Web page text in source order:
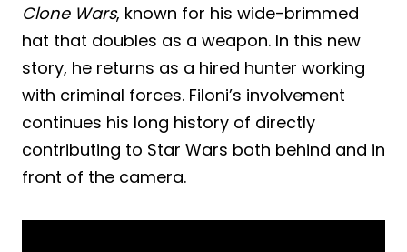
Clone Wars, known for his wide-brimmed
hat that doubles as a weapon. In this new
story, he returns as a hired hunter working
with criminal forces. Filoni’s involvement
continues his long history of directly
contributing to Star Wars both behind and in
front of the camera.